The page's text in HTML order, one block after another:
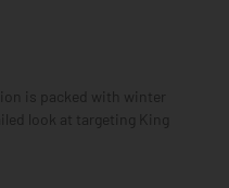
is packed with winter
look at targeting King